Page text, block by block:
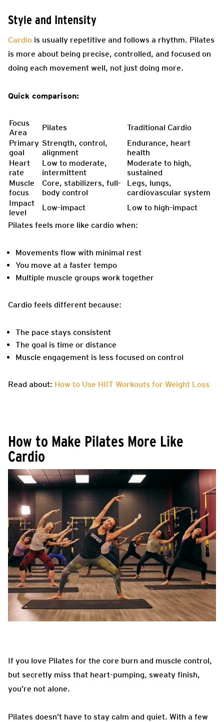
Style and Intensity
Cardio is usually repetitive and follows a rhythm. Pilates
is more about being precise, controlled, and focused on
doing each movement well, not just doing more.
Quick comparison:
Focus
Area
Pilates
Traditional Cardio
Primary
goal
Strength, control,
alignment
Endurance, heart
health
Heart
rate
Low to moderate,
intermittent
Moderate to high,
sustained
Muscle
focus
Core, stabilizers, full-
body control
Legs, lungs,
cardiovascular system
Impact
level
Low-impact
Low to high-impact
Pilates feels more like cardio when:
Movements flow with minimal rest
You move at a faster tempo
Multiple muscle groups work together
Cardio feels different because:
The pace stays consistent
The goal is time or distance
Muscle engagement is less focused on control
Read about: How to Use HIIT Workouts for Weight Loss
How to Make Pilates More Like
Cardio
If you love Pilates for the core burn and muscle control,
but secretly miss that heart-pumping, sweaty finish,
you’re not alone.
Pilates doesn’t have to stay calm and quiet. With a few